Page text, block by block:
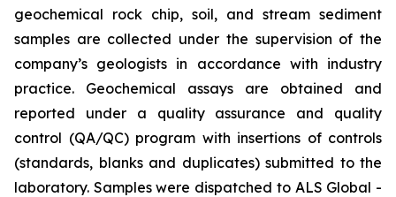
geochemical rock chip, soil, and stream sediment
samples are collected under the supervision of the
company’s geologists in accordance with industry
practice. Geochemical assays are obtained and
reported under a quality assurance and quality
control (QA/QC) program with insertions of controls
(standards, blanks and duplicates) submitted to the
laboratory. Samples were dispatched to ALS Global -